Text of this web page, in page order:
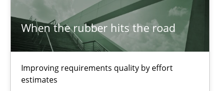
When the rubber hits the road
Improving requirements quality by effort
estimates
Methods Practice